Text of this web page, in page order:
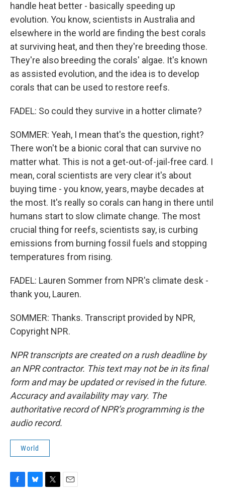
handle heat better - basically speeding up
evolution. You know, scientists in Australia and
elsewhere in the world are finding the best corals
at surviving heat, and then they're breeding those.
They're also breeding the corals' algae. It's known
as assisted evolution, and the idea is to develop
corals that can be used to restore reefs.
FADEL: So could they survive in a hotter climate?
SOMMER: Yeah, I mean that's the question, right?
There won't be a bionic coral that can survive no
matter what. This is not a get-out-of-jail-free card. I
mean, coral scientists are very clear it's about
buying time - you know, years, maybe decades at
the most. It's really so corals can hang in there until
humans start to slow climate change. The most
crucial thing for reefs, scientists say, is curbing
emissions from burning fossil fuels and stopping
temperatures from rising.
FADEL: Lauren Sommer from NPR's climate desk -
thank you, Lauren.
SOMMER: Thanks. Transcript provided by NPR,
Copyright NPR.
NPR transcripts are created on a rush deadline by
an NPR contractor. This text may not be in its final
form and may be updated or revised in the future.
Accuracy and availability may vary. The
authoritative record of NPR’s programming is the
audio record.
World